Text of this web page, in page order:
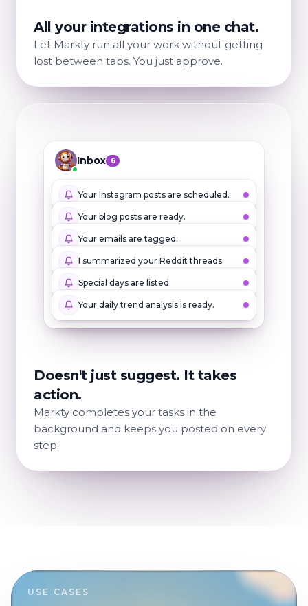
All your integrations in one chat.
Let Markty run all your work without getting
lost between tabs. You just approve.
Inbox 6
Your Instagram posts are scheduled.
Your blog posts are ready.
Your emails are tagged.
I summarized your Reddit threads.
Special days are listed.
Your daily trend analysis is ready.
Doesn't just suggest. It takes
action.
Markty completes your tasks in the
background and keeps you posted on every
step.
USE CASES